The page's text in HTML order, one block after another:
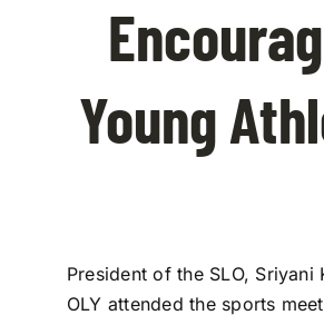
Contact Us
Young
President of the SLO, Sriyani
OLY attended the sports